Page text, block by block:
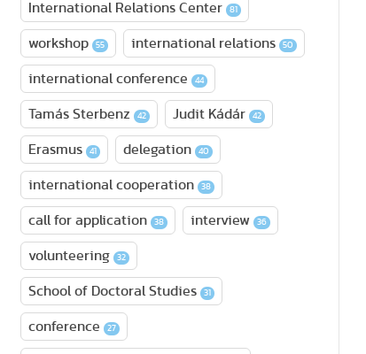
International Relations Center 81
workshop 55 international relations 50
international conference 44
Tamás Sterbenz 42 Judit Kádár 42
Erasmus 41 delegation 40
international cooperation 38
call for application 38 interview 36
volunteering 32
School of Doctoral Studies 31
conference 27